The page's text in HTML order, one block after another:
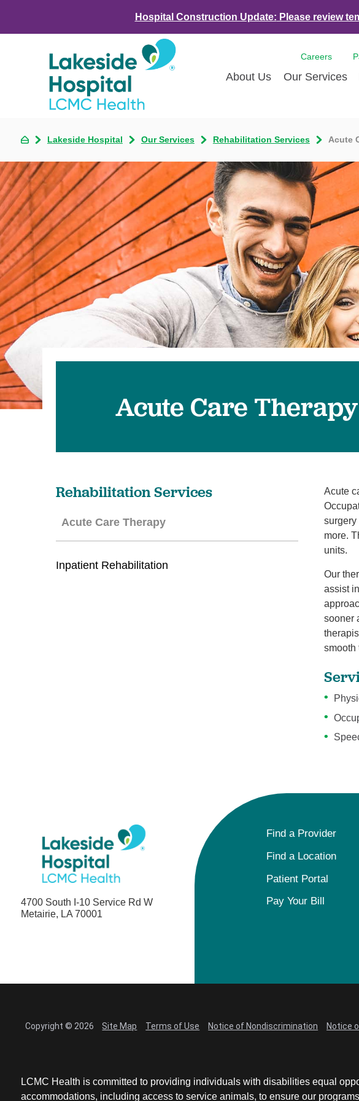
Hospital Construction Update: Please review
Careers
About Us
LCMC Health and
Announce Partnership
Community Health Needs
Assessment
Our Services
Ear Nose Throat
Endoscopy
Heart Care
LCMC Health
Center
Pulmonary
Surgical Care
Women's Health
Lakeside Hospital Our Services Rehabilitation Services Acute
Acute Care Therapy
Acute
surgery
more.
units.
Our
assist
sooner
smooth
Rehabilitation Services
Acute Care Therapy
Inpatient Rehabilitation
4700 South I-10 Service Rd W
Metairie, LA 70001
Find a Provider
Find a Location
Patient Portal
Pay Your Bill
Copyright © 2026 Site Map Terms of Use Notice of Nondiscrimination Notice
LCMC Health is committed to providing individuals with disabilities equal
accommodations, including access to service animals, to ensure our